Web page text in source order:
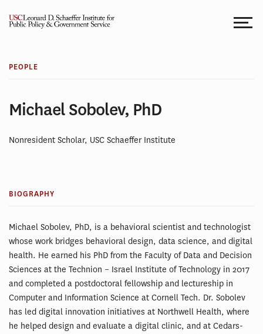
PEOPLE
Michael Sobolev, PhD
Nonresident Scholar, USC Schaeffer Institute
BIOGRAPHY
Michael Sobolev, PhD, is a behavioral scientist and technologist
whose work bridges behavioral design, data science, and digital
health. He earned his PhD from the Faculty of Data and Decision
Sciences at the Technion – Israel Institute of Technology in 2017
and completed a postdoctoral fellowship and lectureship in
Computer and Information Science at Cornell Tech. Dr. Sobolev
has led digital innovation initiatives at Northwell Health, where
he helped design and evaluate a digital clinic, and at Cedars-